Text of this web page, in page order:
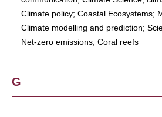
Climate policy; Coastal Ecosystems;
Climate modelling and prediction;
Net-zero emissions; Coral reefs
G